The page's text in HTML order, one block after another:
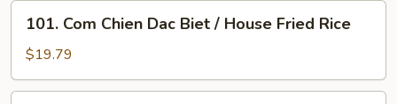
Com
Chien
Dac
Biet
101. Com Chien Dac Biet / House Fried Rice
$19.79